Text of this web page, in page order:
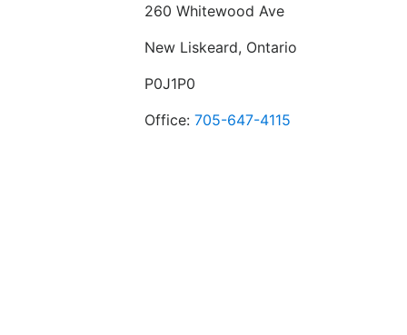
260 Whitewood Ave
New Liskeard, Ontario
P0J1P0
Office: 705-647-4115